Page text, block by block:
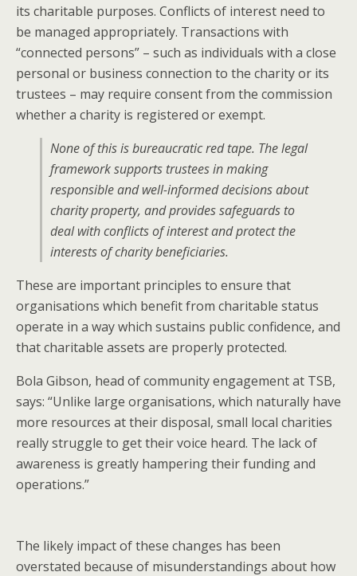
its charitable purposes. Conflicts of interest need to
be managed appropriately. Transactions with
“connected persons” – such as individuals with a close
personal or business connection to the charity or its
trustees – may require consent from the commission
whether a charity is registered or exempt.
None of this is bureaucratic red tape. The legal
framework supports trustees in making
responsible and well-informed decisions about
charity property, and provides safeguards to
deal with conflicts of interest and protect the
interests of charity beneficiaries.
These are important principles to ensure that
organisations which benefit from charitable status
operate in a way which sustains public confidence, and
that charitable assets are properly protected.
Bola Gibson, head of community engagement at TSB,
says: “Unlike large organisations, which naturally have
more resources at their disposal, small local charities
really struggle to get their voice heard. The lack of
awareness is greatly hampering their funding and
operations.”
The likely impact of these changes has been
overstated because of misunderstandings about how